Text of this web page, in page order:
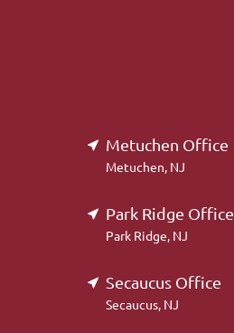
Metuchen Office
Metuchen, NJ
Park Ridge Office
Park Ridge, NJ
Secaucus Office
Secaucus, NJ